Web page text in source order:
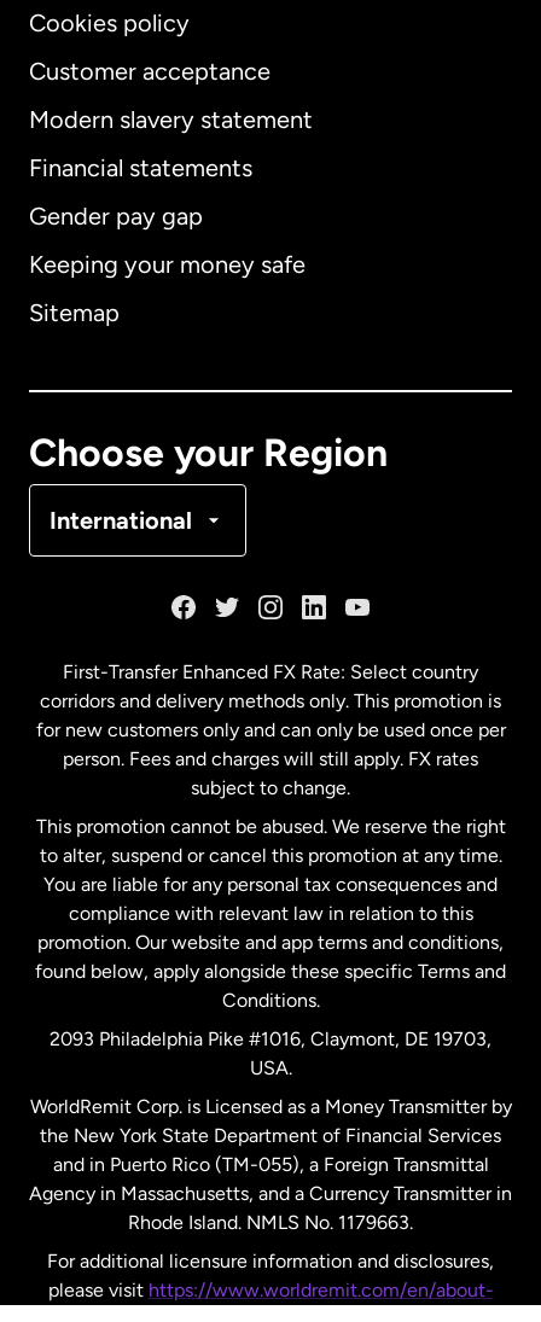
Cookies policy
Customer acceptance
Modern slavery statement
Financial statements
Gender pay gap
Keeping your money safe
Sitemap
Choose your Region
International
International English
Australia
Malaysia
Netherlands
New Zealand
Spain
United Kingdom
United States English
United States Español
First-Transfer Enhanced FX Rate: Select country
corridors and delivery methods only. This promotion is
for new customers only and can only be used once per
person. Fees and charges will still apply. FX rates
subject to change.
This promotion cannot be abused. We reserve the right
to alter, suspend or cancel this promotion at any time.
You are liable for any personal tax consequences and
compliance with relevant law in relation to this
promotion. Our website and app terms and conditions,
found below, apply alongside these specific Terms and
Conditions.
2093 Philadelphia Pike #1016, Claymont, DE 19703,
USA.
WorldRemit Corp. is Licensed as a Money Transmitter by
the New York State Department of Financial Services
and in Puerto Rico (TM-055), a Foreign Transmittal
Agency in Massachusetts, and a Currency Transmitter in
Rhode Island. NMLS No. 1179663.
For additional licensure information and disclosures,
please visit https://www.worldremit.com/en/about-